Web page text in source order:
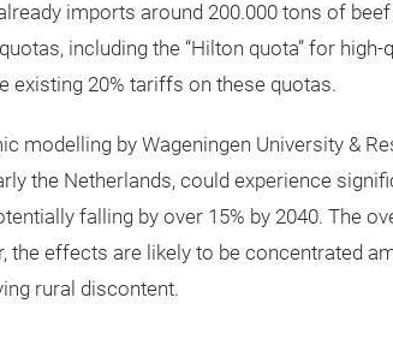
imports around 200.000 tons of
including the “Hilton quota” for
existing 20% tariffs on these quotas.
modelling by Wageningen University &
the Netherlands, could experience
falling by over 15% by 2040. The
the effects are likely to be concentrated
rural discontent.